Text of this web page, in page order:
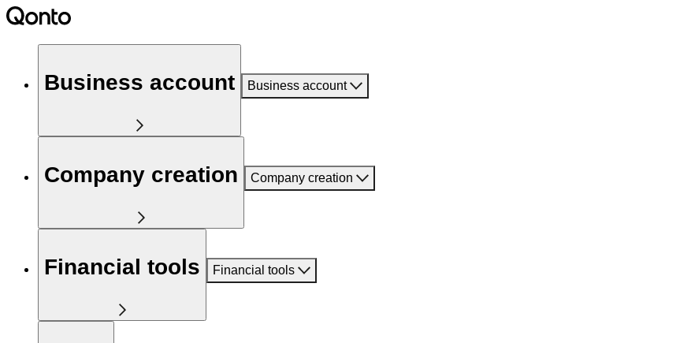
Business account Business account
Company creation Company creation
Financial tools Financial tools